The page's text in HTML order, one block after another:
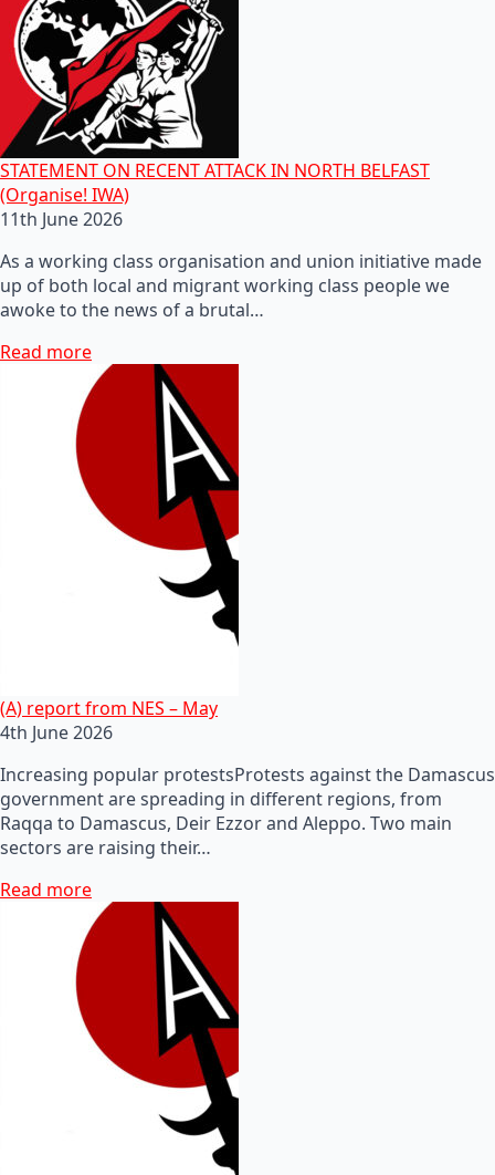
STATEMENT ON RECENT ATTACK IN NORTH BELFAST
(Organise! IWA)
11th June 2026
As a working class organisation and union initiative made
up of both local and migrant working class people we
awoke to the news of a brutal…
Read more
(A) report from NES – May
4th June 2026
Increasing popular protestsProtests against the Damascus
government are spreading in different regions, from
Raqqa to Damascus, Deir Ezzor and Aleppo. Two main
sectors are raising their…
Read more